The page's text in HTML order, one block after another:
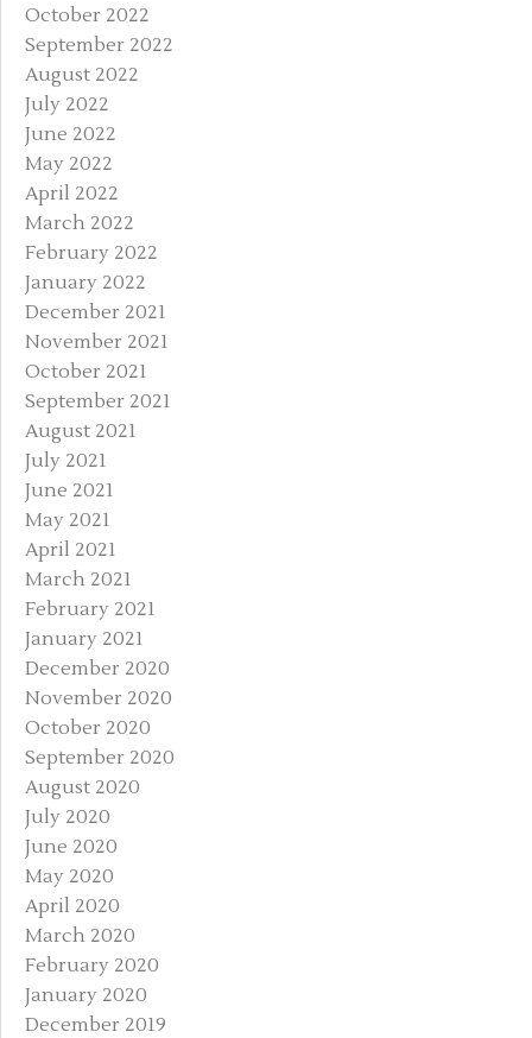
October 2022
September 2022
August 2022
July 2022
June 2022
May 2022
April 2022
March 2022
February 2022
January 2022
December 2021
November 2021
October 2021
September 2021
August 2021
July 2021
June 2021
May 2021
April 2021
March 2021
February 2021
January 2021
December 2020
November 2020
October 2020
September 2020
August 2020
July 2020
June 2020
May 2020
April 2020
March 2020
February 2020
January 2020
December 2019